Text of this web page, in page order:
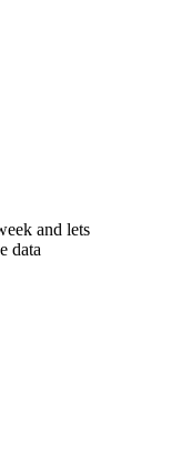
and lets
data